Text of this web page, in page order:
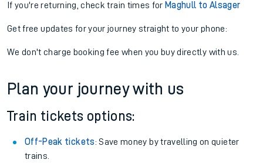
If you're returning, check train times for Maghull to Alsager
Get free updates for your journey straight to your phone:
We don't charge booking fee when you buy directly with us.
Plan your journey with us
Train tickets options:
Off-Peak tickets: Save money by travelling on quieter
trains.